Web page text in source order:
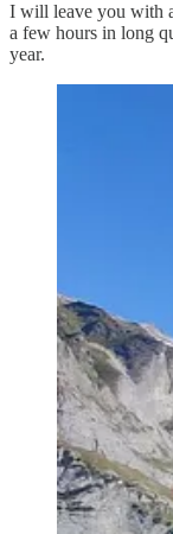
I will leave you with
a few hours in long
year.